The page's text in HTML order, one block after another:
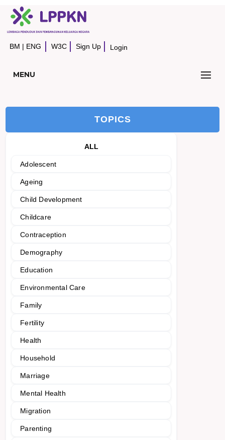
BM | ENG W3C Sign Up Login
MENU
TOPICS
ALL
Adolescent
Ageing
Child Development
Childcare
Contraception
Demography
Education
Environmental Care
Family
Fertility
Health
Household
Marriage
Mental Health
Migration
Parenting